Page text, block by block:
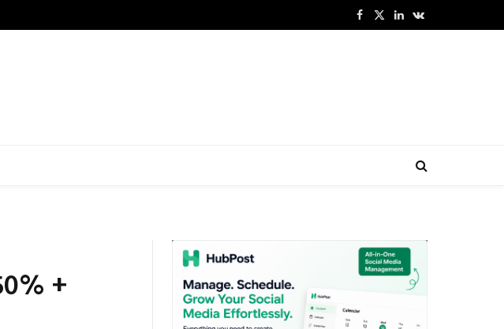
Facebook
X
LinkedInVKontakte
+